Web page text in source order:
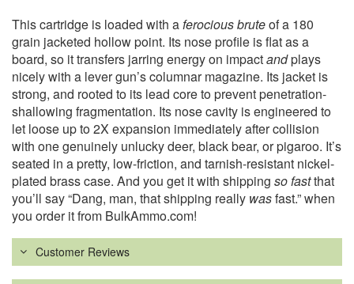
This cartridge is loaded with aferocious bruteof a 180
grain jacketed hollow point. Its nose profile is flat as a
board, so it transfers jarring energy on impactandplays
nicely with a lever gun’s columnar magazine. Its jacket is
strong, and rooted to its lead core to prevent penetration-
shallowing fragmentation. Its nose cavity is engineered to
let loose up to 2X expansion immediately after collision
with one genuinely unlucky deer, black bear, or pigaroo. It’s
seated in a pretty, low-friction, and tarnish-resistant nickel-
plated brass case. And you get it with shipping so fastthat
you’ll say “Dang, man, that shipping really wasfast.” when
you order it from BulkAmmo.com!
Customer Reviews